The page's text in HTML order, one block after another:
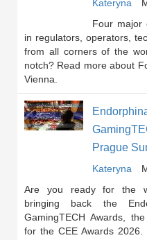
Kateryna
Four major
in regulators, operators,
from all corners of the
notch? Read more about
Vienna.
Prague
Kateryna
Are you ready for the
bringing back the
GamingTECH Awards,
for the CEE Awards